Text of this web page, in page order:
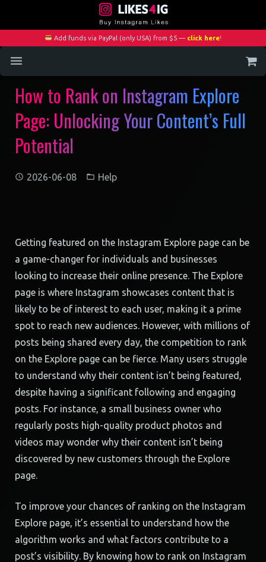
Add funds via PayPal (only USA) from $5 — click here!
Home
Services
Blog
How to Rank on Instagram Explore
Page: Unlocking Your Content’s Full
Potential
2026-06-08 Help
Getting featured on the Instagram Explore page can be
a game-changer for individuals and businesses
looking to increase their online presence. The Explore
page is where Instagram showcases content that is
likely to be of interest to each user, making it a prime
spot to reach new audiences. However, with millions of
posts being shared every day, the competition to rank
on the Explore page can be fierce. Many users struggle
to understand why their content isn’t being featured,
despite having a significant following and engaging
posts. For instance, a small business owner who
regularly posts high-quality product photos and
videos may wonder why their content isn’t being
discovered by new customers through the Explore
page.
To improve your chances of ranking on the Instagram
Explore page, it’s essential to understand how the
algorithm works and what factors contribute to a
post’s visibility. By knowing how to rank on Instagram